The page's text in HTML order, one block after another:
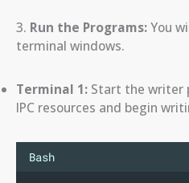
3. Run the Programs:You
terminal windows.
Terminal 1: Start the writer
IPC resources and begin
Bash